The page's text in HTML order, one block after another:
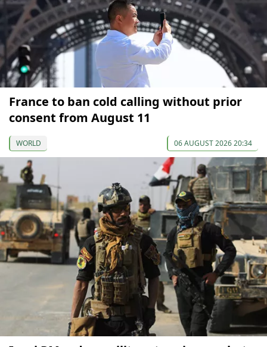
France to ban cold calling without prior
consent from August 11
WORLD 06 AUGUST 2026 20:34